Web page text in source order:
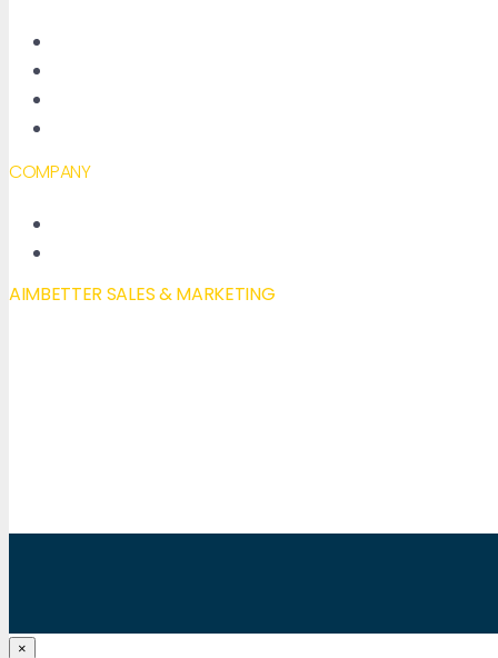
COMPANY
AIMBETTER SALES & MARKETING
×